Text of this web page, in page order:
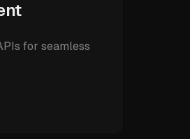
for seamless